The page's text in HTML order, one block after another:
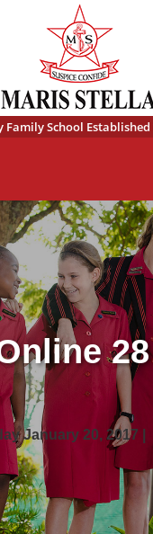
Family School Established
January 20, 2017 |